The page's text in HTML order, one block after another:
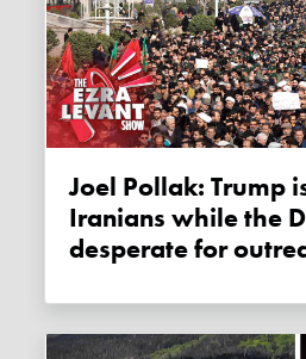
Joel Pollak: Trump is playing the
Iranians while the
desperate for